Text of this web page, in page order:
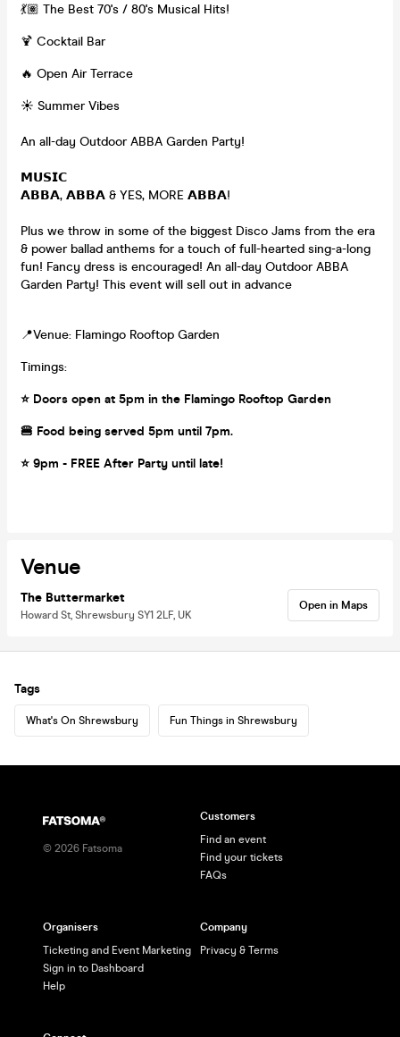
💃🏽 The Best 70's / 80's Musical Hits!
🍹 Cocktail Bar
🔥 Open Air Terrace
☀️ Summer Vibes
An all-day Outdoor ABBA Garden Party!
𝗠𝗨𝗦𝗜𝗖
𝗔𝗕𝗕𝗔, 𝗔𝗕𝗕𝗔 & YES, MORE 𝗔𝗕𝗕𝗔!
Plus we throw in some of the biggest Disco Jams from the era
& power ballad anthems for a touch of full-hearted sing-a-long
fun! Fancy dress is encouraged! An all-day Outdoor ABBA
Garden Party! This event will sell out in advance
📍Venue: Flamingo Rooftop Garden
Timings:
⭐️ Doors open at 5pm in the Flamingo Rooftop Garden
🍔 Food being served 5pm until 7pm.
⭐️ 9pm - FREE After Party until late!
Venue
The Buttermarket
Howard St, Shrewsbury SY1 2LF, UK
Open in Maps
Tags
What's On Shrewsbury Fun Things in Shrewsbury
© 2026 Fatsoma
Customers
Find an event
Find your tickets
FAQs
Organisers
Ticketing and Event Marketing
Sign in to Dashboard
Help
Company
Privacy & Terms